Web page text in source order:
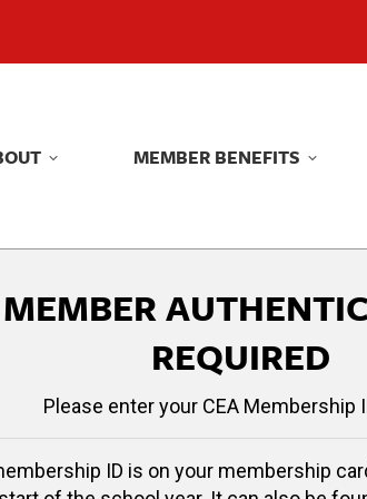
MEMBER BENEFITS
MEMBER
REQUIRED
Please enter your CEA Membership
ID is on your membership
MEMBER BENEFITS